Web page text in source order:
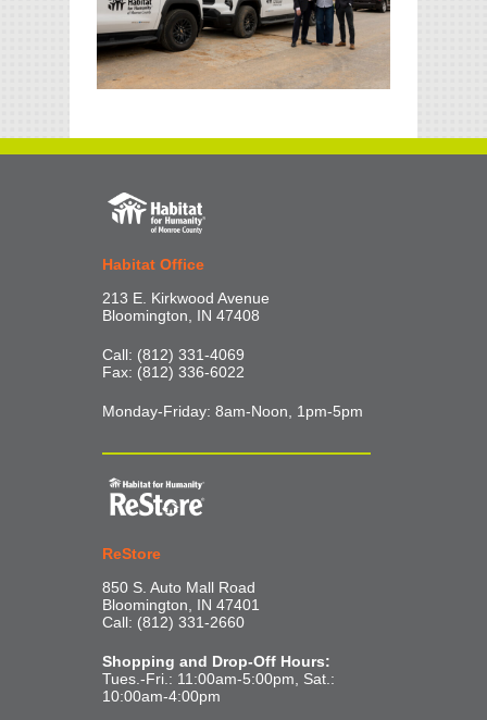
Habitat Office
213 E. Kirkwood Avenue
Bloomington, IN 47408
Call: (812) 331-4069
Fax: (812) 336-6022
Monday-Friday: 8am-Noon, 1pm-5pm
ReStore
850 S. Auto Mall Road
Bloomington, IN 47401
Call: (812) 331-2660
Shopping and Drop-Off Hours:
Tues.-Fri.: 11:00am-5:00pm, Sat.:
10:00am-4:00pm